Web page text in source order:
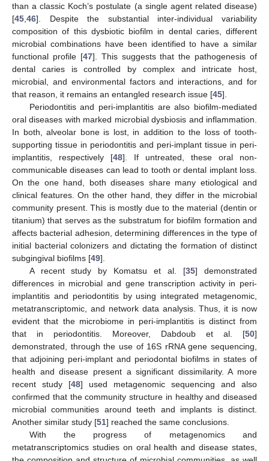
than a classic Koch’s postulate (a single agent related disease)
[45 46]. Despite the substantial inter-individual variability
composition of this dysbiotic biofilm in dental caries, different
microbial combinations have been identified to have a similar
functional profile [47]. This suggests that the pathogenesis of
dental caries is controlled by complex and intricate host,
microbial, and environmental factors and interactions, and for
that reason, it remains an entangled research issue [45].
Periodontitis and peri-implantitis are also biofilm-mediated
oral diseases with marked microbial dysbiosis and inflammation.
In both, alveolar bone is lost, in addition to the loss of tooth-
supporting tissue in periodontitis and peri-implant tissue in peri-
implantitis, respectively [48]. If untreated, these oral non-
communicable diseases can lead to tooth or dental implant loss.
On the one hand, both diseases share many etiological and
clinical features. On the other hand, they differ in the microbial
community present. This is mostly due to the material (dentin or
titanium) that serves as the substratum for biofilm formation and
affects bacterial adhesion, determining differences in the type of
initial bacterial colonizers and dictating the formation of distinct
subgingival biofilms [49].
A recent study by Komatsu et al. [35] demonstrated
differences in microbial and gene transcription activity in peri-
implantitis and periodontitis by using integrated metagenomic,
metatranscriptomic, and network data analysis. Thus, it is now
evident that the microbiome in peri-implantitis is distinct from
that in periodontitis. Moreover, Dabdoub et al. [50]
demonstrated, through the use of 16S rRNA gene sequencing,
that adjoining peri-implant and periodontal biofilms in states of
health and disease present a significant dissimilarity. A more
recent study [48] used metagenomic sequencing and also
confirmed that the community structure in healthy and diseased
microbial communities around teeth and implants is distinct.
Another similar study [51] reached the same conclusions.
With the progress of metagenomics and
metatranscriptomics studies on oral health and disease states,